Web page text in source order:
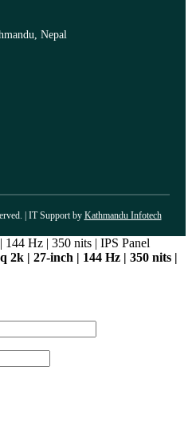
Nepal
| IT Support by Kathmandu Infotech
2k | 27-inch | 144 Hz | 350 nits |